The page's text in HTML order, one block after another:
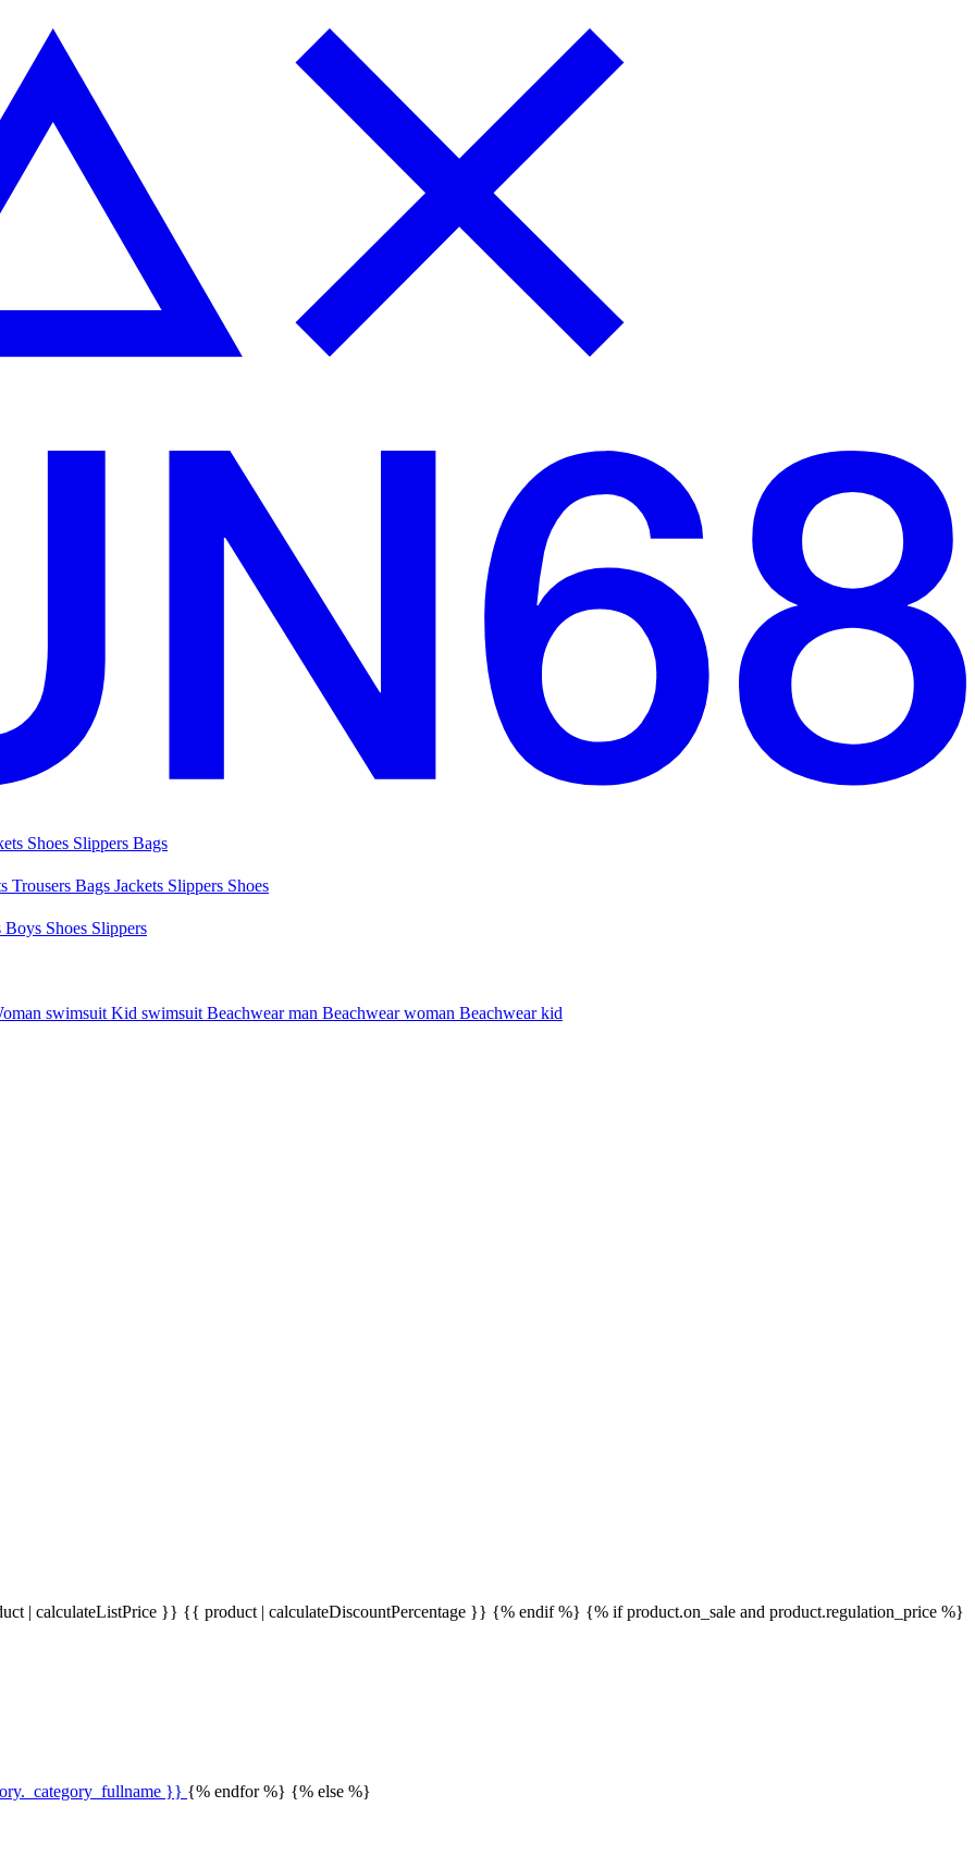
Shoes Slippers Bags
Trousers Bags Jackets Slippers Shoes
Boys Shoes Slippers
swimsuit Kid swimsuit Beachwear man Beachwear woman Beachwear kid
| calculateListPrice }} {{ product | calculateDiscountPercentage }} {% endif %} {% if product.on_sale and product.regulation_price %}
}} {% endfor %} {% else %}